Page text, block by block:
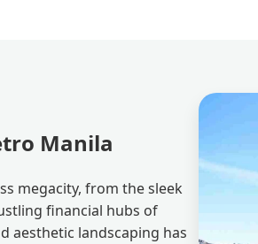
Manila
megacity, from the sleek
financial hubs of
aesthetic landscaping has